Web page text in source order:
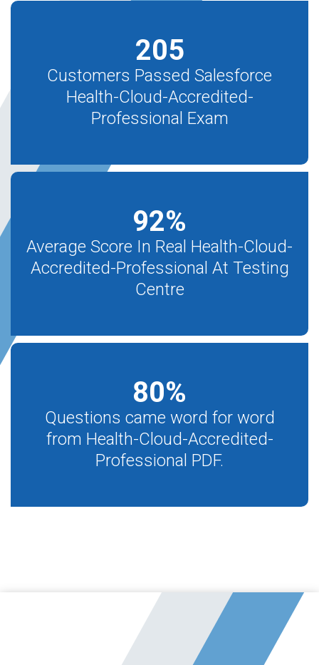
205
Customers Passed Salesforce
Health-Cloud-Accredited-
Professional Exam
92%
Average Score In Real Health-Cloud-
Accredited-Professional At Testing
Centre
80%
Questions came word for word
from Health-Cloud-Accredited-
Professional PDF.